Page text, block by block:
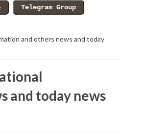
and others news and today
and today news